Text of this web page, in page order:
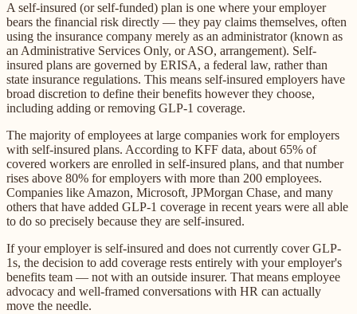
A self-insured (or self-funded) plan is one where your employer
bears the financial risk directly — they pay claims themselves, often
using the insurance company merely as an administrator (known as
an Administrative Services Only, or ASO, arrangement). Self-
insured plans are governed by ERISA, a federal law, rather than
state insurance regulations. This means self-insured employers have
broad discretion to define their benefits however they choose,
including adding or removing GLP-1 coverage.
The majority of employees at large companies work for employers
with self-insured plans. According to KFF data, about 65% of
covered workers are enrolled in self-insured plans, and that number
rises above 80% for employers with more than 200 employees.
Companies like Amazon, Microsoft, JPMorgan Chase, and many
others that have added GLP-1 coverage in recent years were all able
to do so precisely because they are self-insured.
If your employer is self-insured and does not currently cover GLP-
1s, the decision to add coverage rests entirely with your employer's
benefits team — not with an outside insurer. That means employee
advocacy and well-framed conversations with HR can actually
move the needle.